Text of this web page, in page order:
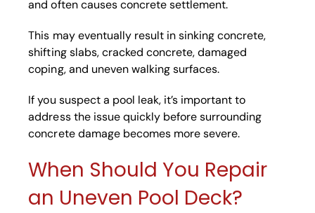
and often causes concrete settlement.
This may eventually result in sinking concrete,
shifting slabs, cracked concrete, damaged
coping, and uneven walking surfaces.
If you suspect a pool leak, it’s important to
address the issue quickly before surrounding
concrete damage becomes more severe.
When Should You Repair
an Uneven Pool Deck?